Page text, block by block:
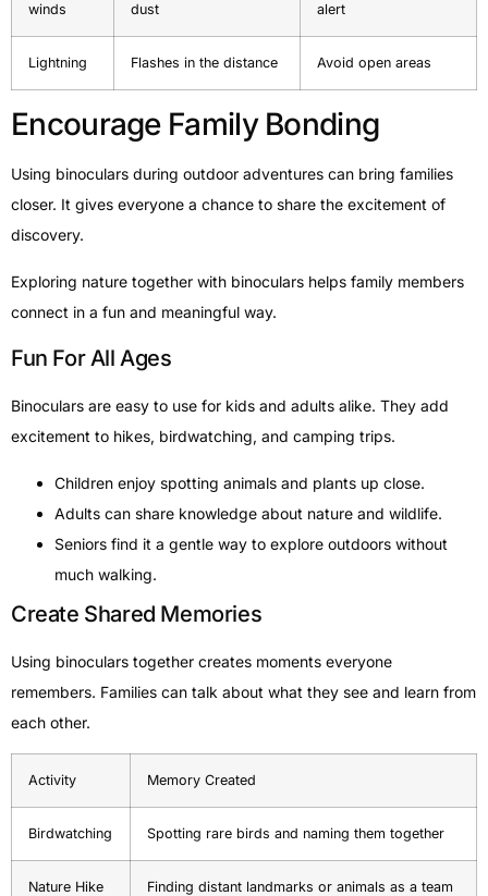
winds
dust
alert
Lightning Flashes in the distance Avoid open areas
Encourage Family Bonding
Using binoculars during outdoor adventures can bring families
closer. It gives everyone a chance to share the excitement of
discovery.
Exploring nature together with binoculars helps family members
connect in a fun and meaningful way.
Fun For All Ages
Binoculars are easy to use for kids and adults alike. They add
excitement to hikes, birdwatching, and camping trips.
Children enjoy spotting animals and plants up close.
Adults can share knowledge about nature and wildlife.
Seniors find it a gentle way to explore outdoors without
much walking.
Create Shared Memories
Using binoculars together creates moments everyone
remembers. Families can talk about what they see and learn from
each other.
Activity Memory Created
Birdwatching Spotting rare birds and naming them together
Nature Hike Finding distant landmarks or animals as a team